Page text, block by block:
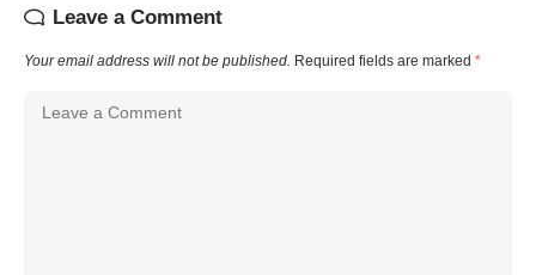
Leave a Comment
Your email address will not be published. Required fields are marked *